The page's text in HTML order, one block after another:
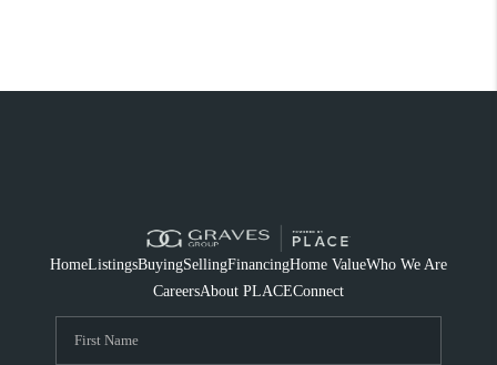
HomeListingsBuyingSellingFinancingHome ValueWho We Are
CareersAbout PLACEConnect